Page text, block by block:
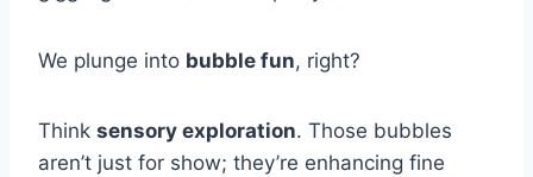
We plunge into bubble fun, right?
Think sensory exploration. Those bubbles
aren’t just for show; they’re enhancing fine